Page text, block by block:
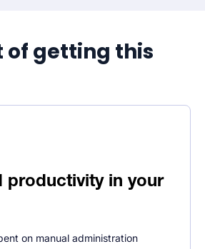
of getting this
productivity in your
on manual administration